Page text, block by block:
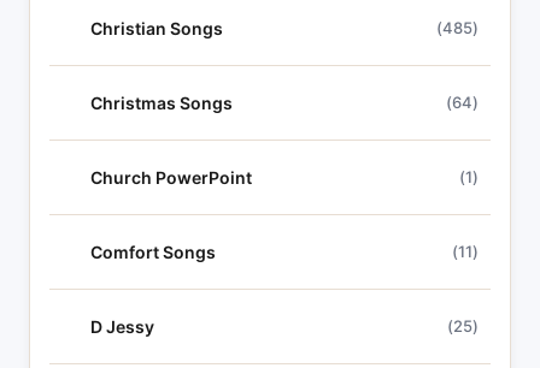
Christian Songs (485)
Christmas Songs (64)
Church PowerPoint (1)
Comfort Songs (11)
D Jessy (25)